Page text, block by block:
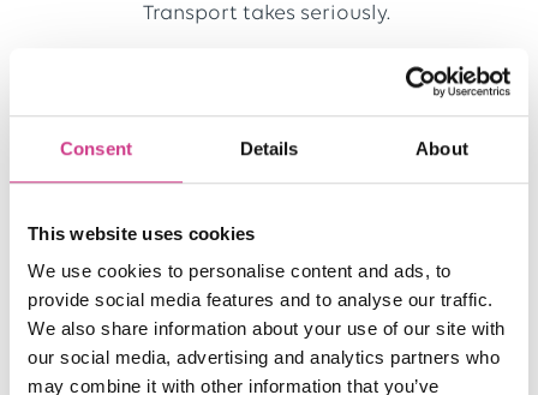
Consent Details About
This website uses cookies
We use cookies to personalise content and ads, to
provide social media features and to analyse our traffic.
We also share information about your use of our site with
our social media, advertising and analytics partners who
may combine it with other information that you’ve
Transport takes seriously.
“We’re developing something called NHS
Ready. It demonstrates to our clients that we
a compliance and training manager who
passed a CQC check with flying colours so
requirements that you may never have heard
requirements are embedded in processes
within the NHS and they’re expensive and time-
consuming to get right.